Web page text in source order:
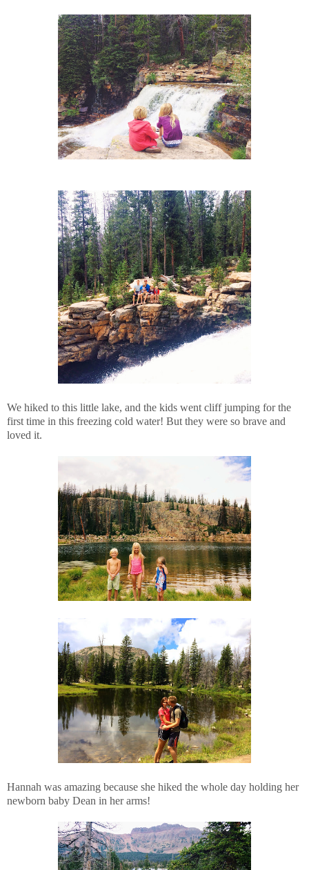
We hiked to this little lake, and the kids went cliff jumping for the
first time in this freezing cold water! But they were so brave and
loved it.
Hannah was amazing because she hiked the whole day holding her
newborn baby Dean in her arms!